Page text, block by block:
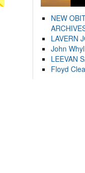
NEW
LAVERN
John
LEEVAN
Floyd